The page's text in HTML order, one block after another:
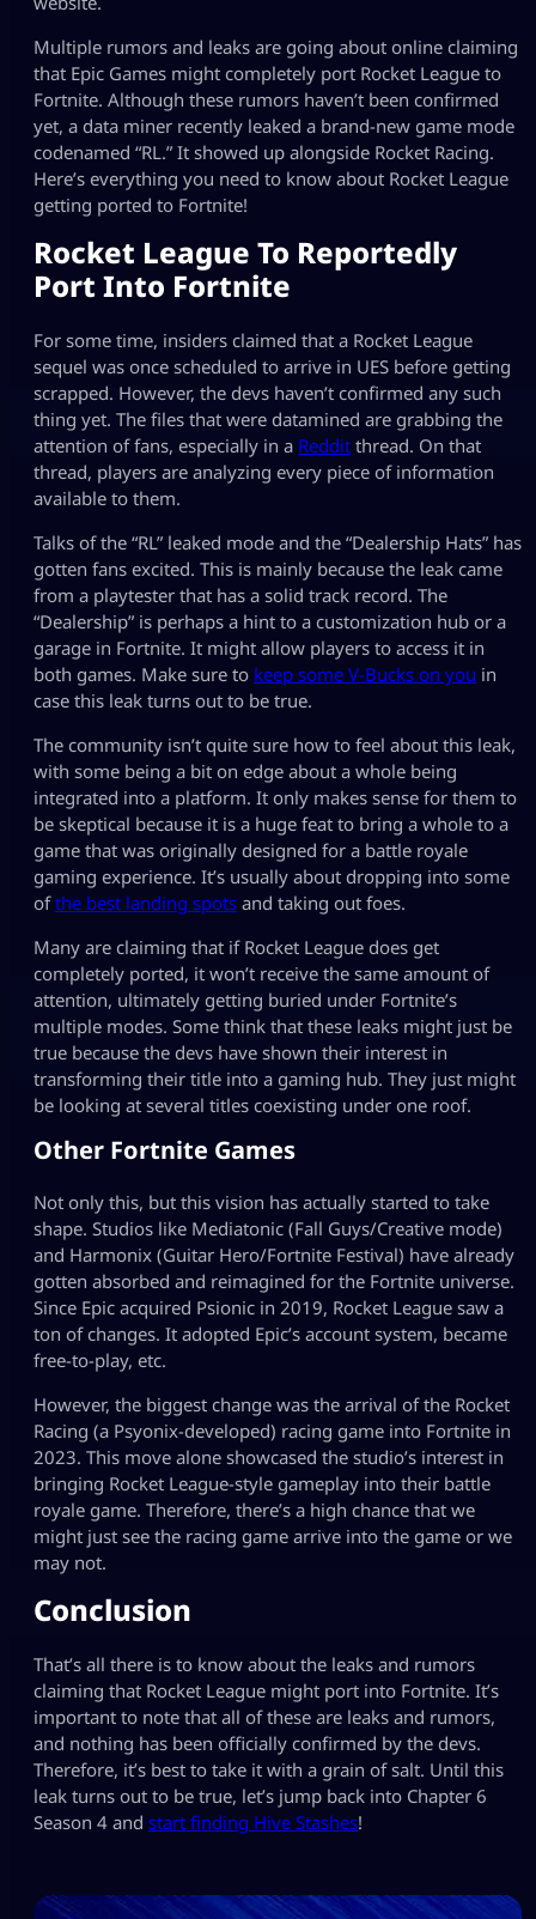
Multiple rumors and leaks are going about online claiming
that Epic Games might completely port Rocket League to
Fortnite. Although these rumors haven’t been confirmed
yet, a data miner recently leaked a brand-new game mode
codenamed “RL.” It showed up alongside Rocket Racing.
Here’s everything you need to know about Rocket League
getting ported to Fortnite!
Rocket League To Reportedly
Port Into Fortnite
For some time, insiders claimed that a Rocket League
sequel was once scheduled to arrive in UES before getting
scrapped. However, the devs haven’t confirmed any such
thing yet. The files that were datamined are grabbing the
attention of fans, especially in a Reddit thread. On that
thread, players are analyzing every piece of information
available to them.
Talks of the “RL” leaked mode and the “Dealership Hats” has
gotten fans excited. This is mainly because the leak came
from a playtester that has a solid track record. The
“Dealership” is perhaps a hint to a customization hub or a
garage in Fortnite. It might allow players to access it in
both games. Make sure to keep some V-Bucks on you in
case this leak turns out to be true.
The community isn’t quite sure how to feel about this leak,
with some being a bit on edge about a whole being
integrated into a platform. It only makes sense for them to
be skeptical because it is a huge feat to bring a whole to a
game that was originally designed for a battle royale
gaming experience. It’s usually about dropping into some
ofthe best landing spots and taking out foes.
Many are claiming that if Rocket League does get
completely ported, it won’t receive the same amount of
attention, ultimately getting buried under Fortnite’s
multiple modes. Some think that these leaks might just be
true because the devs have shown their interest in
transforming their title into a gaming hub. They just might
be looking at several titles coexisting under one roof.
Other Fortnite Games
Not only this, but this vision has actually started to take
shape. Studios like Mediatonic (Fall Guys/Creative mode)
and Harmonix (Guitar Hero/Fortnite Festival) have already
gotten absorbed and reimagined for the Fortnite universe.
Since Epic acquired Psionic in 2019, Rocket League saw a
ton of changes. It adopted Epic’s account system, became
free-to-play, etc.
However, the biggest change was the arrival of the Rocket
Racing (a Psyonix-developed) racing game into Fortnite in
2023. This move alone showcased the studio’s interest in
bringing Rocket League-style gameplay into their battle
royale game. Therefore, there’s a high chance that we
might just see the racing game arrive into the game or we
may not.
Conclusion
That’s all there is to know about the leaks and rumors
claiming that Rocket League might port into Fortnite. It’s
important to note that all of these are leaks and rumors,
and nothing has been officially confirmed by the devs.
Therefore, it’s best to take it with a grain of salt. Until this
leak turns out to be true, let’s jump back into Chapter 6
Season 4 and start finding Hive Stashes!